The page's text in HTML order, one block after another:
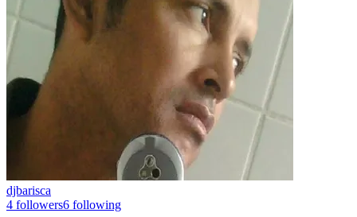
djbarisca
4 followers6 following